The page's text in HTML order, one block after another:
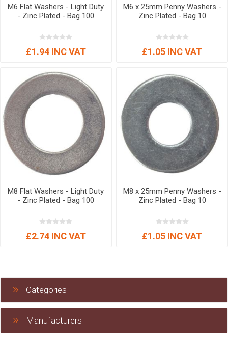
M6 Flat Washers - Light Duty
- Zinc Plated - Bag 100
£1.94 INC VAT
M6 x 25mm Penny Washers -
Zinc Plated - Bag 10
£1.05 INC VAT
M8 Flat Washers - Light Duty
- Zinc Plated - Bag 100
£2.74 INC VAT
M8 x 25mm Penny Washers -
Zinc Plated - Bag 10
£1.05 INC VAT
Categories
Manufacturers